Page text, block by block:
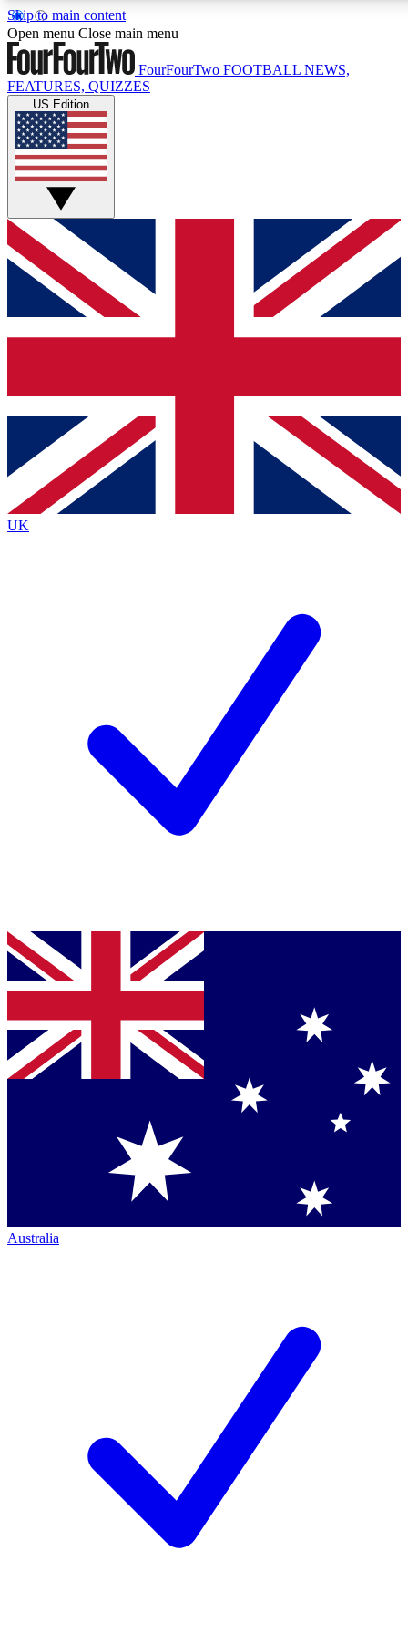
Skip to main content
17
MEMBER FEATURES
Live Q&A Sessions
Weekly interactive sessions
GET CLUB ACCESS QUICK
For the quickest way to join, simply enter your email below
and get access. We will send a confirmation and sign you
up to our newsletter to keep you updated on all your
Contact me with news and offers from other Future brands
By submitting your information you agree to the Terms & Conditions
Privacy Policy
and are aged 16 or over.
Open menu Close main menu
FourFourTwo FOOTBALL NEWS,
FEATURES, QUIZZES
US Edition
UK
Australia